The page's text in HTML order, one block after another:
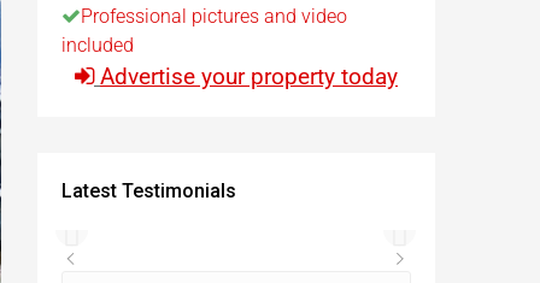
Professional pictures and video
included
Advertise your property today
Latest Testimonials